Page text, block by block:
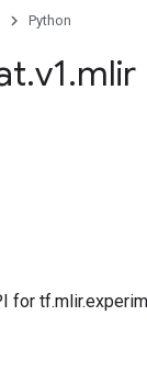
Python
.v1.mlir
for